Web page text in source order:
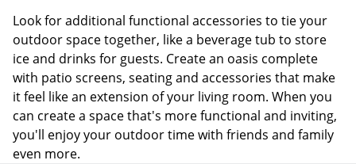
Look for additional functional accessories to tie your
outdoor space together, like a beverage tub to store
ice and drinks for guests. Create an oasis complete
with patio screens, seating and accessories that make
it feel like an extension of your living room. When you
can create a space that's more functional and inviting,
you'll enjoy your outdoor time with friends and family
even more.